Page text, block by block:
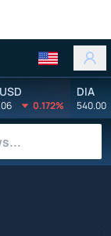
0.172%
DIA
540.00